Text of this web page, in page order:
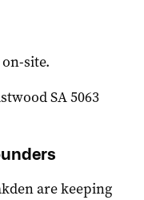
site.
SA 5063
are keeping